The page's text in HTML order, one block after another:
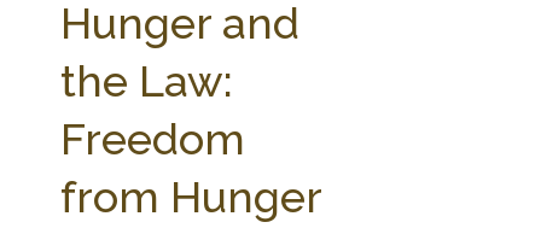
SEARCH SITE
ABOUT THE CENTER
PARTNERS WEBINAR SERIES
Hunger and
the Law:
Freedom
from Hunger